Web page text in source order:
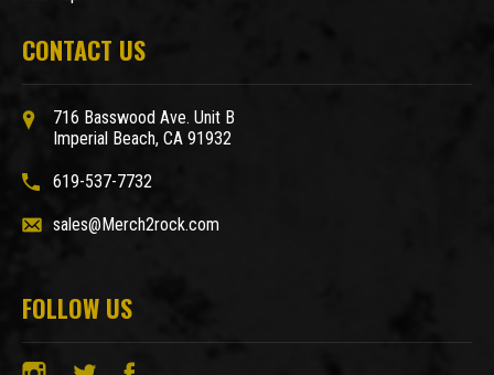
CONTACT US
716 Basswood Ave. Unit B
Imperial Beach, CA 91932
619-537-7732
sales@Merch2rock.com
FOLLOW US